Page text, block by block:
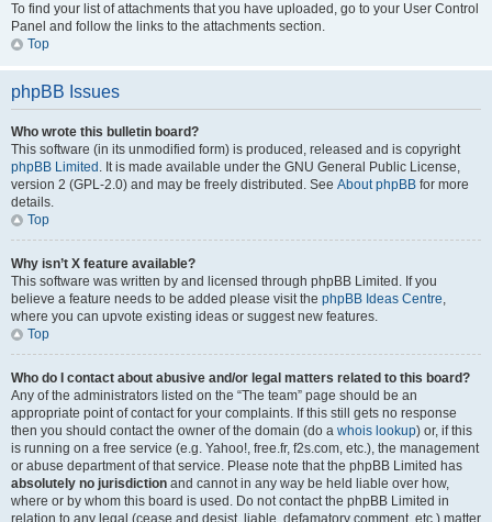
To find your list of attachments that you have uploaded, go to your User Control
Panel and follow the links to the attachments section.
Top
phpBB Issues
Who wrote this bulletin board?
This software (in its unmodified form) is produced, released and is copyright
phpBB Limited . It is made available under the GNU General Public License,
version 2 (GPL-2.0) and may be freely distributed. See About phpBB for more
details.
Top
Why isn’t X feature available?
This software was written by and licensed through phpBB Limited. If you
believe a feature needs to be added please visit the phpBB Ideas Centre,
where you can upvote existing ideas or suggest new features.
Top
Who do I contact about abusive and/or legal matters related to this board?
Any of the administrators listed on the “The team” page should be an
appropriate point of contact for your complaints. If this still gets no response
then you should contact the owner of the domain (do a whois lookup) or, if this
is running on a free service (e.g. Yahoo!, free.fr, f2s.com, etc.), the management
or abuse department of that service. Please note that the phpBB Limited has
absolutely no jurisdiction and cannot in any way be held liable over how,
where or by whom this board is used. Do not contact the phpBB Limited in
relation to any legal (cease and desist, liable, defamatory comment, etc.) matter